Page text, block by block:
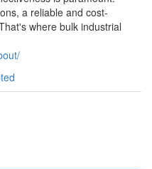
a reliable and cost-
where bulk industrial